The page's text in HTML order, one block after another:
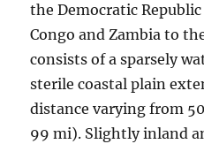
the Democratic
Congo and Zambia to
consists of a sparsely
sterile coastal plain
distance varying from
99 mi). Slightly inland